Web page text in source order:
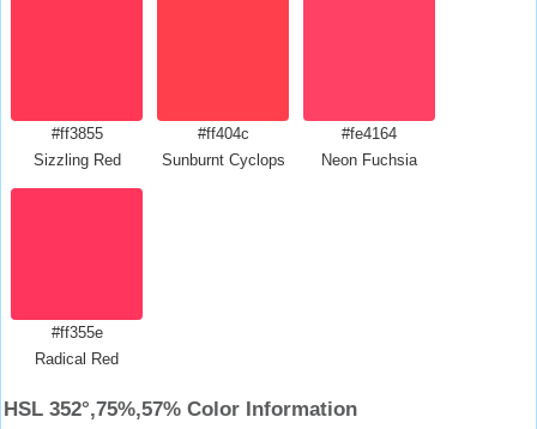
#ff3855
Sizzling Red
#ff404c
Sunburnt Cyclops
#fe4164
Neon Fuchsia
#ff355e
Radical Red
HSL 352°,75%,57% Color Information